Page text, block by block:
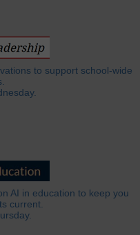
to support school-wide
AI in education to keep you
current.